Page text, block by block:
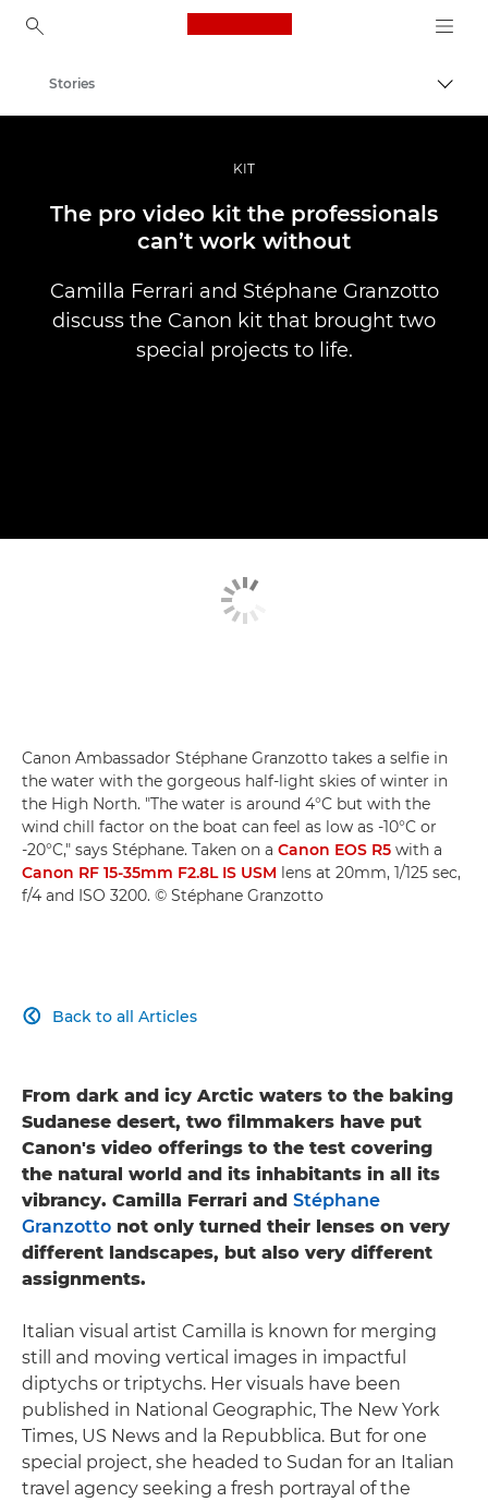
Canon Logo, back to
Professional Photography & Video
Stories
KIT
The pro video kit the professionals
can’t work without
Camilla Ferrari and Stéphane Granzotto
discuss the Canon kit that brought two
special projects to life.
Canon Ambassador Stéphane Granzotto takes a selfie in
the water with the gorgeous half-light skies of winter in
the High North. "The water is around 4°C but with the
wind chill factor on the boat can feel as low as -10°C or
-20°C," says Stéphane. Taken on a Canon EOS R5 with a
Canon RF 15-35mm F2.8L IS USM lens at 20mm, 1/125 sec,
f/4 and ISO 3200. © Stéphane Granzotto
Back to all Articles

From dark and icy Arctic waters to the baking
Sudanese desert, two filmmakers have put
Canon's video offerings to the test covering
the natural world and its inhabitants in all its
vibrancy. Camilla Ferrari and Stéphane
Granzotto not only turned their lenses on very
different landscapes, but also very different
assignments.
Italian visual artist Camilla is known for merging
still and moving vertical images in impactful
diptychs or triptychs. Her visuals have been
published in National Geographic, The New York
Times, US News and la Repubblica. But for one
special project, she headed to Sudan for an Italian
travel agency seeking a fresh portrayal of the